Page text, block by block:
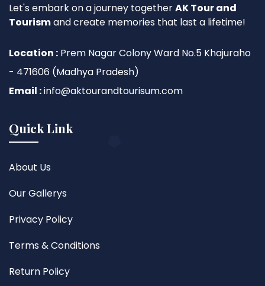
Let's embark on a journey togetherAK Tour and
Tourismand create memories that last a lifetime!
Location : Prem Nagar Colony Ward No.5 Khajuraho
- 471606 (Madhya Pradesh)
Email :info@aktourandtourisum.com
Quick Link
About Us
Our Gallerys
Privacy Policy
Terms & Conditions
Return Policy